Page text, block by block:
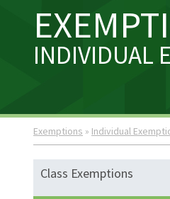
INDIVIDUAL
Exemptions » Individual
Class Exemptions